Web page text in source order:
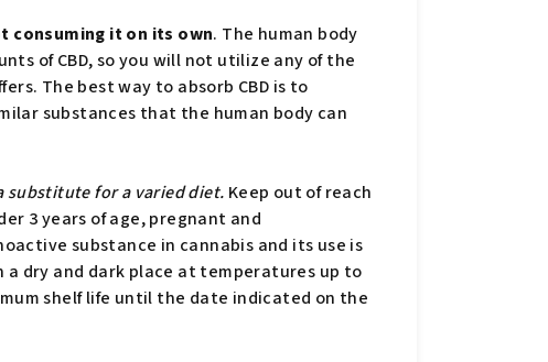
consuming it on its own. The human body
of CBD, so you will not utilize any of the
The best way to absorb CBD is to
substances that the human body can
substitute for a varied diet. Keep out of reach
3 years of age, pregnant and
substance in cannabis and its use is
a dry and dark place at temperatures up to
shelf life until the date indicated on the